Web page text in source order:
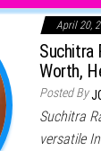
April 20,
Suchitra
Worth,
Posted By
Suchitra
versatile